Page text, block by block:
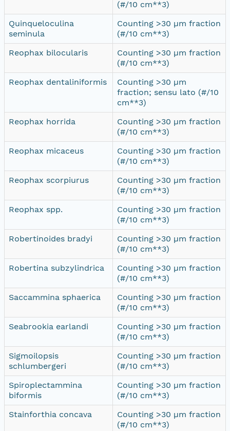
(#/10 cm**3)
Quinqueloculina
seminula
Counting >30 µm fraction
(#/10 cm**3)
Reophax bilocularis
Counting >30 µm fraction
(#/10 cm**3)
Reophax dentaliniformis
Counting >30 µm
fraction; sensu lato (#/10
cm**3)
Reophax horrida
Counting >30 µm fraction
(#/10 cm**3)
Reophax micaceus
Counting >30 µm fraction
(#/10 cm**3)
Reophax scorpiurus
Counting >30 µm fraction
(#/10 cm**3)
Reophax spp.
Counting >30 µm fraction
(#/10 cm**3)
Robertinoides bradyi
Counting >30 µm fraction
(#/10 cm**3)
Robertina subzylindrica
Counting >30 µm fraction
(#/10 cm**3)
Saccammina sphaerica
Counting >30 µm fraction
(#/10 cm**3)
Seabrookia earlandi
Counting >30 µm fraction
(#/10 cm**3)
Sigmoilopsis
schlumbergeri
Counting >30 µm fraction
(#/10 cm**3)
Spiroplectammina
biformis
Counting >30 µm fraction
(#/10 cm**3)
Stainforthia concava
Counting >30 µm fraction
(#/10 cm**3)